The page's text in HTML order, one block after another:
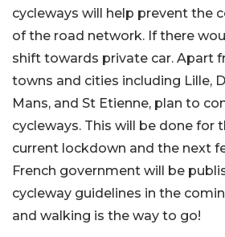
cycleways will help prevent the
of the road network. If there
shift towards private car. Apart
towns and cities including Lille,
Mans, and St Etienne, plan to
cycleways. This will be done for
current lockdown and the next
French government will be
cycleway guidelines in the
and walking is the way to go!